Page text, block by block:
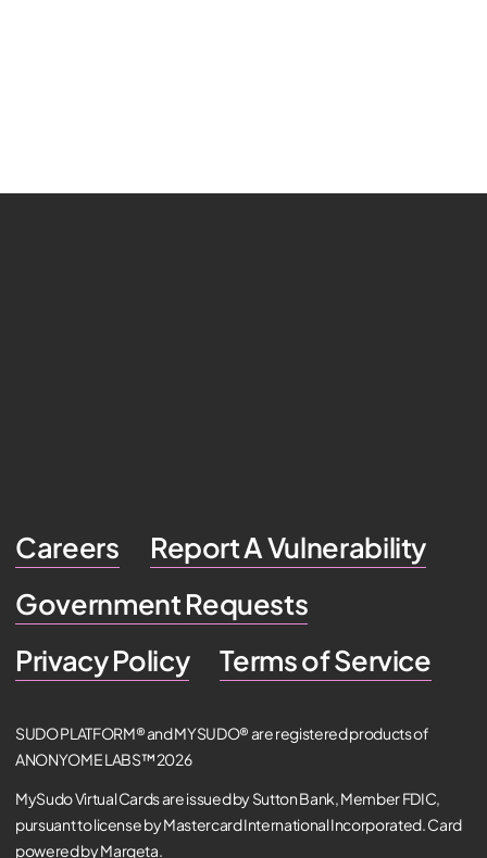
Careers
Report A Vulnerability
Government Requests
Privacy Policy
Terms of Service
SUDO PLATFORM® and MYSUDO® are registered products of
ANONYOME LABS™ 2026
MySudo Virtual Cards are issued by Sutton Bank, Member FDIC,
pursuant to license by Mastercard International Incorporated. Card
powered by Marqeta.